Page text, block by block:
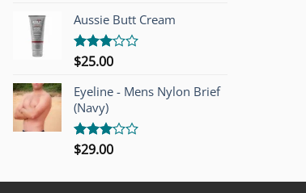
out of
5
Aussie Butt Cream
Rated
out of
5
$25.00
Eyeline - Mens Nylon Brief
(Navy)
Rated
$29.00